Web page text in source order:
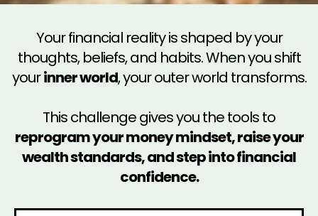
Your financial reality is shaped by your
thoughts, beliefs, and habits. When you shift
yourinner world, your outer world transforms.
This challenge gives you the tools to
reprogram your money mindset, raise your
wealth standards, and step into financial
confidence.